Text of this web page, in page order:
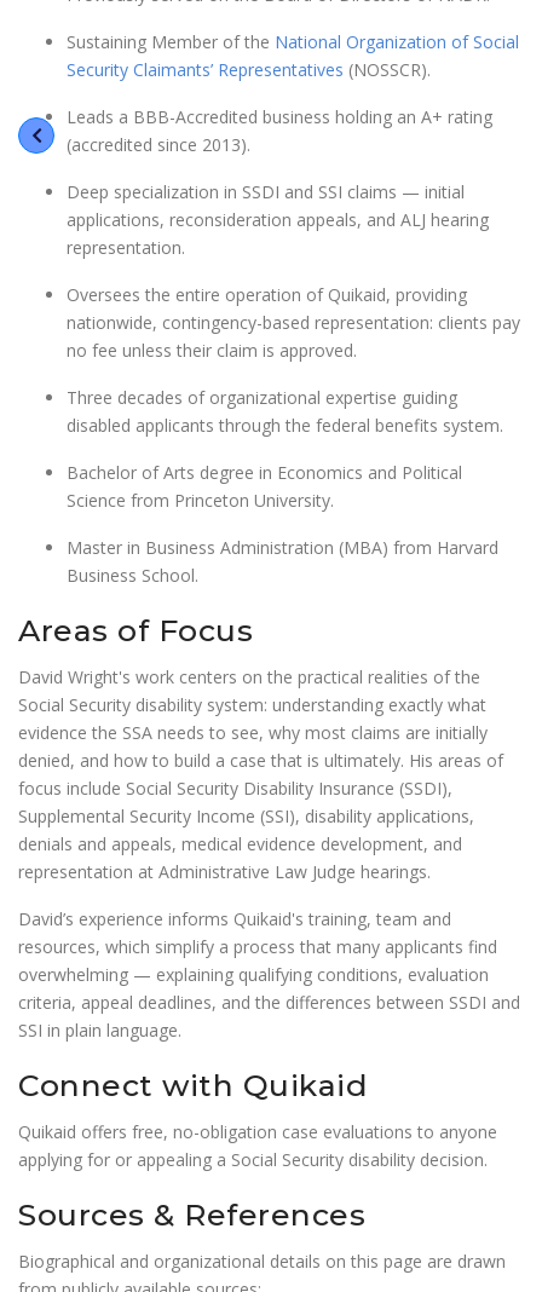
Sustaining Member of the National Organization of Social
Security Claimants’ Representatives (NOSSCR).
Leads a BBB-Accredited business holding an A+ rating
(accredited since 2013).
Deep specialization in SSDI and SSI claims — initial
applications, reconsideration appeals, and ALJ hearing
representation.
Oversees the entire operation of Quikaid, providing
nationwide, contingency-based representation: clients pay
no fee unless their claim is approved.
Three decades of organizational expertise guiding
disabled applicants through the federal benefits system.
Bachelor of Arts degree in Economics and Political
Science from Princeton University.
Master in Business Administration (MBA) from Harvard
Business School.
Areas of Focus
David Wright's work centers on the practical realities of the
Social Security disability system: understanding exactly what
evidence the SSA needs to see, why most claims are initially
denied, and how to build a case that is ultimately. His areas of
focus include Social Security Disability Insurance (SSDI),
Supplemental Security Income (SSI), disability applications,
denials and appeals, medical evidence development, and
representation at Administrative Law Judge hearings.
David’s experience informs Quikaid's training, team and
resources, which simplify a process that many applicants find
overwhelming — explaining qualifying conditions, evaluation
criteria, appeal deadlines, and the differences between SSDI and
SSI in plain language.
Connect with Quikaid
Quikaid offers free, no-obligation case evaluations to anyone
applying for or appealing a Social Security disability decision.
Sources & References
Biographical and organizational details on this page are drawn